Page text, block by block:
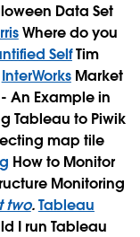
Data Set
Where do you
SelfTim
InterWorksMarket
An Example in
Tableau to Piwik
map tile
How to Monitor
Monitoring
two. Tableau
I run Tableau